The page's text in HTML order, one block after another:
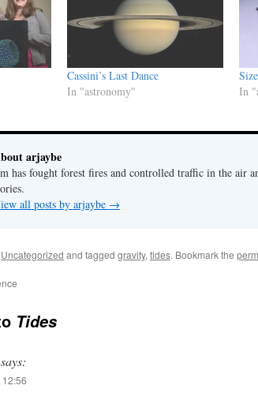
Cassini’s Last Dance
In "astronomy"
In
arjaybe
has fought forest fires and controlled traffic in the air
all posts by arjaybe →
Uncategorized and tagged gravity, tides. Bookmark the
Tides
says: